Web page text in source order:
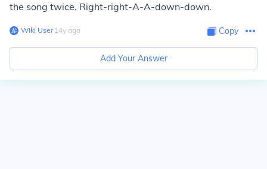
the song twice. Right-right-A-A-down-down.
Wiki User∙14y ago Copy
Add Your Answer